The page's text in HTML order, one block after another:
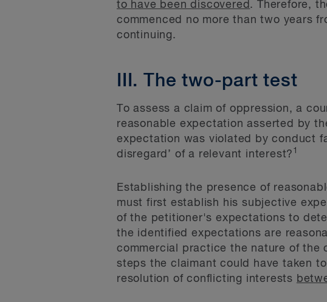
to have been discovered . Therefore,
commenced no more than two years
continuing.
III. The two-part test
To assess a claim of oppression, a
reasonable expectation asserted by
expectation was violated by conduct
disregard’ of a relevant interest? 1
Establishing the presence of
must first establish his subjective
of the petitioner's expectations to
the identified expectations are
commercial practice the nature of
steps the claimant could have taken
resolution of conflicting interests